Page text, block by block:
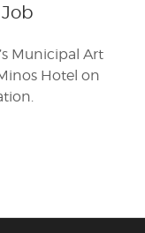
Municipal Art
Hotel on